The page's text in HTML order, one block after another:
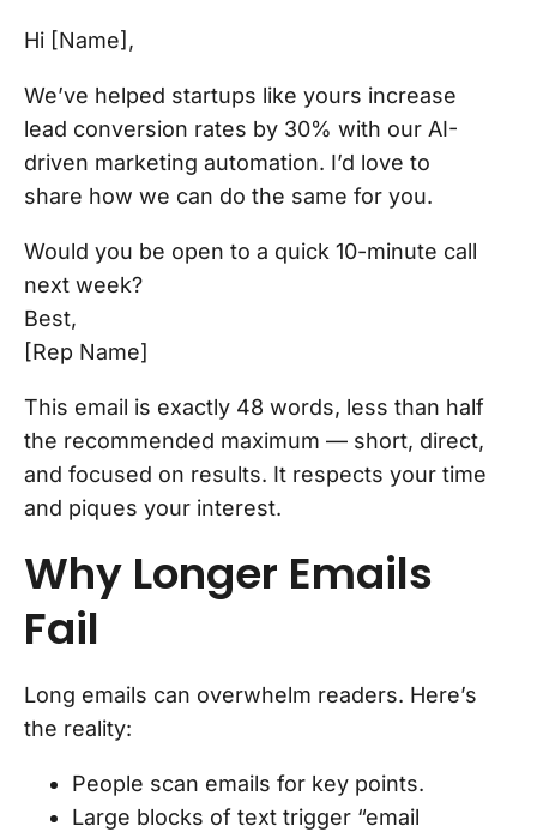
Hi [Name],
We’ve helped startups like yours increase
lead conversion rates by 30% with our AI-
driven marketing automation. I’d love to
share how we can do the same for you.
Would you be open to a quick 10-minute call
next week?
Best,
[Rep Name]
This email is exactly 48 words, less than half
the recommended maximum — short, direct,
and focused on results. It respects your time
and piques your interest.
Why Longer Emails
Fail
Long emails can overwhelm readers. Here’s
the reality:
People scan emails for key points.
Large blocks of text trigger “email